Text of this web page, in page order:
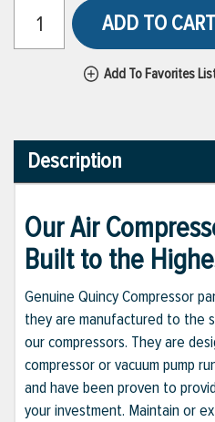
ADD TO CART
Add To Favorites
Description
Our Air
Built to the
Genuine Quincy Compressor
they are manufactured to the
our compressors. They are
compressor or vacuum pump
and have been proven to
your investment. Maintain or